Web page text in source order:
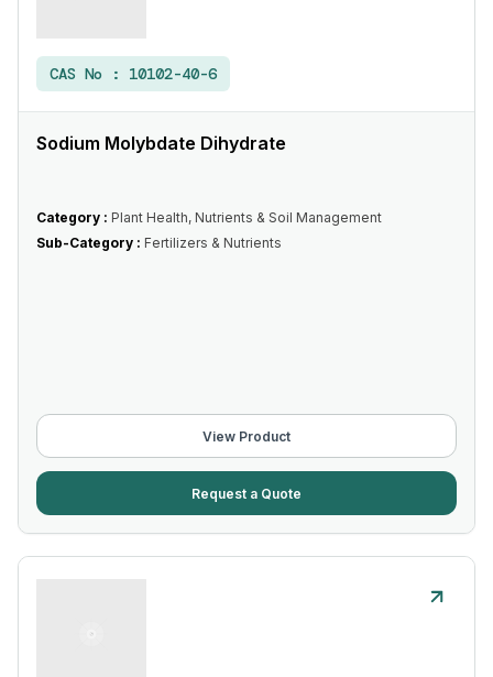
CAS No : 10102-40-6
Sodium Molybdate Dihydrate
Category : Plant Health, Nutrients & Soil Management
Sub-Category : Fertilizers & Nutrients
View Product
Request a Quote